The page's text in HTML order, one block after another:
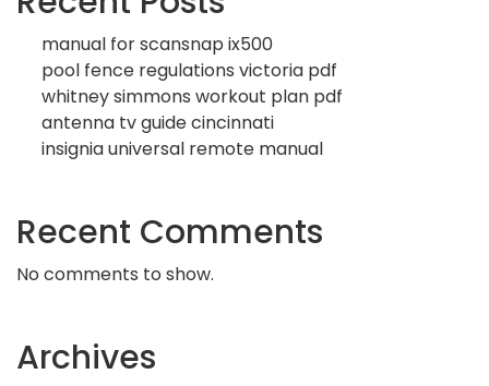
manual for scansnap ix500
pool fence regulations victoria pdf
whitney simmons workout plan pdf
antenna tv guide cincinnati
insignia universal remote manual
Recent Comments
No comments to show.
Archives